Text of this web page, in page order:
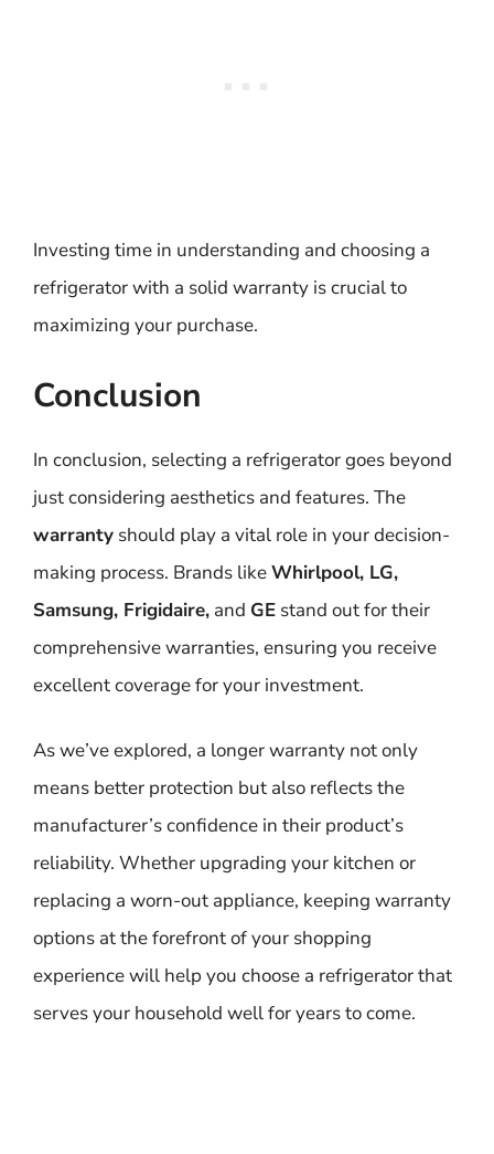
Investing time in understanding and choosing a
refrigerator with a solid warranty is crucial to
maximizing your purchase.
Conclusion
In conclusion, selecting a refrigerator goes beyond
just considering aesthetics and features. The
warranty should play a vital role in your decision-
making process. Brands likeWhirlpool, LG,
Samsung, Frigidaire, and GE stand out for their
comprehensive warranties, ensuring you receive
excellent coverage for your investment.
As we’ve explored, a longer warranty not only
means better protection but also reflects the
manufacturer’s confidence in their product’s
reliability. Whether upgrading your kitchen or
replacing a worn-out appliance, keeping warranty
options at the forefront of your shopping
experience will help you choose a refrigerator that
serves your household well for years to come.